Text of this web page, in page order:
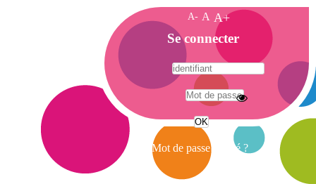
A- A A+
A
c
c
e
i
Se connecter
Mot de passe oublié ?
A
e